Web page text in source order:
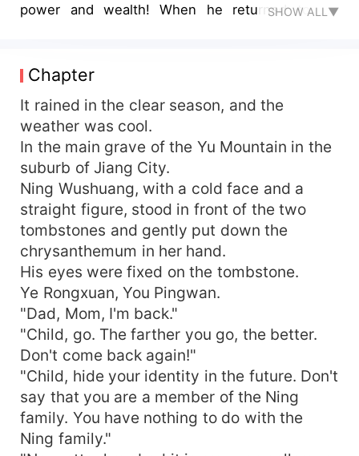
power and wealth! When he returned to his
SHOW ALL▼
Chapter
It rained in the clear season, and the
weather was cool.
In the main grave of the Yu Mountain in the
suburb of Jiang City.
Ning Wushuang, with a cold face and a
straight figure, stood in front of the two
tombstones and gently put down the
chrysanthemum in her hand.
His eyes were fixed on the tombstone.
Ye Rongxuan, You Pingwan.
"Dad, Mom, I'm back."
"Child, go. The farther you go, the better.
Don't come back again!"
"Child, hide your identity in the future. Don't
say that you are a member of the Ning
family. You have nothing to do with the
Ning family."